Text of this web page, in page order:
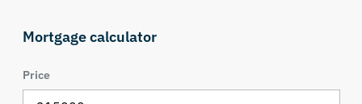
Mortgage calculator
Price